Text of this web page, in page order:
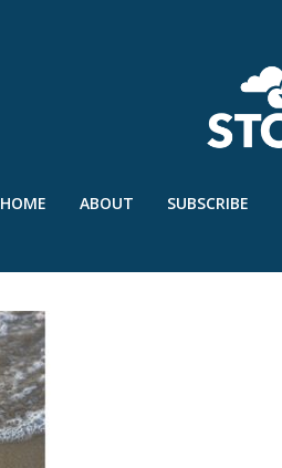
HOME ABOUT SUBSCRIBE